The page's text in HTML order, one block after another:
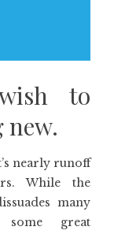
to
new.
nearly runoff
While the
many
some great